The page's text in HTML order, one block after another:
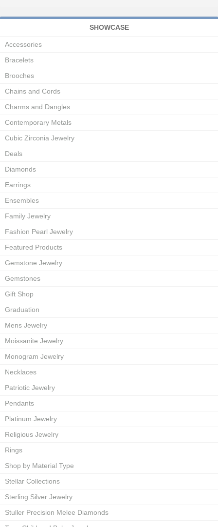
SHOWCASE
Accessories
Bracelets
Brooches
Chains and Cords
Charms and Dangles
Contemporary Metals
Cubic Zirconia Jewelry
Deals
Diamonds
Earrings
Ensembles
Family Jewelry
Fashion Pearl Jewelry
Featured Products
Gemstone Jewelry
Gemstones
Gift Shop
Graduation
Mens Jewelry
Moissanite Jewelry
Monogram Jewelry
Necklaces
Patriotic Jewelry
Pendants
Platinum Jewelry
Religious Jewelry
Rings
Shop by Material Type
Stellar Collections
Sterling Silver Jewelry
Stuller Precision Melee Diamonds